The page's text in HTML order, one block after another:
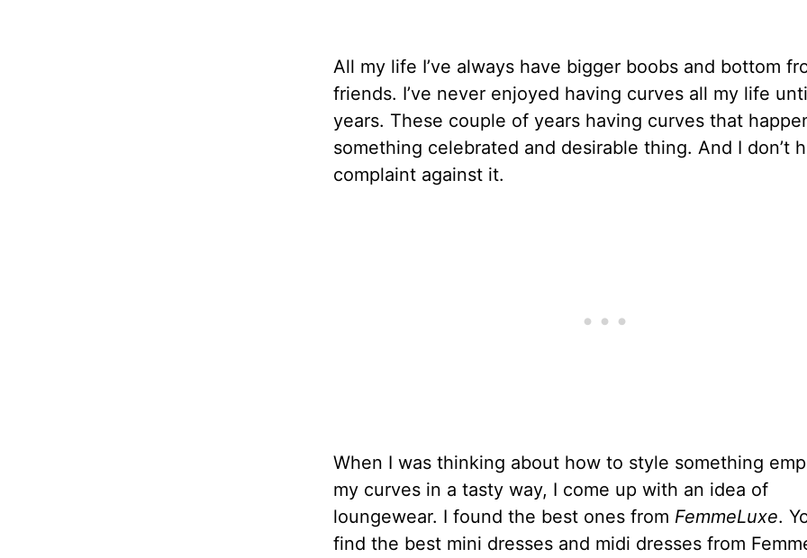
All my life I’ve always have bigger boobs and bottom
friends. I’ve never enjoyed having curves all my life
years. These couple of years having curves that
something celebrated and desirable thing. And I don’t
complaint against it.
When I was thinking about how to style something
my curves in a tasty way, I come up with an idea of
loungewear. I found the best ones from FemmeLuxe.
find the best mini dresses and midi dresses from